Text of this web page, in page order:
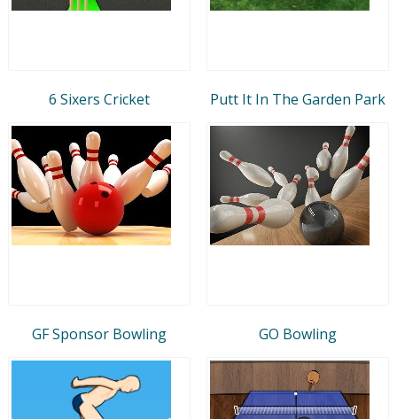
6 Sixers Cricket Putt It In The Garden Park
GF Sponsor Bowling GO Bowling